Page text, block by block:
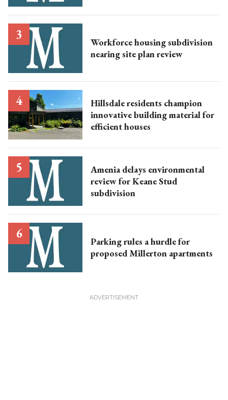
Workforce housing subdivision
nearing site plan review
Hillsdale residents champion
innovative building material for
efficient houses
Amenia delays environmental
review for Keane Stud
subdivision
Parking rules a hurdle for
proposed Millerton apartments